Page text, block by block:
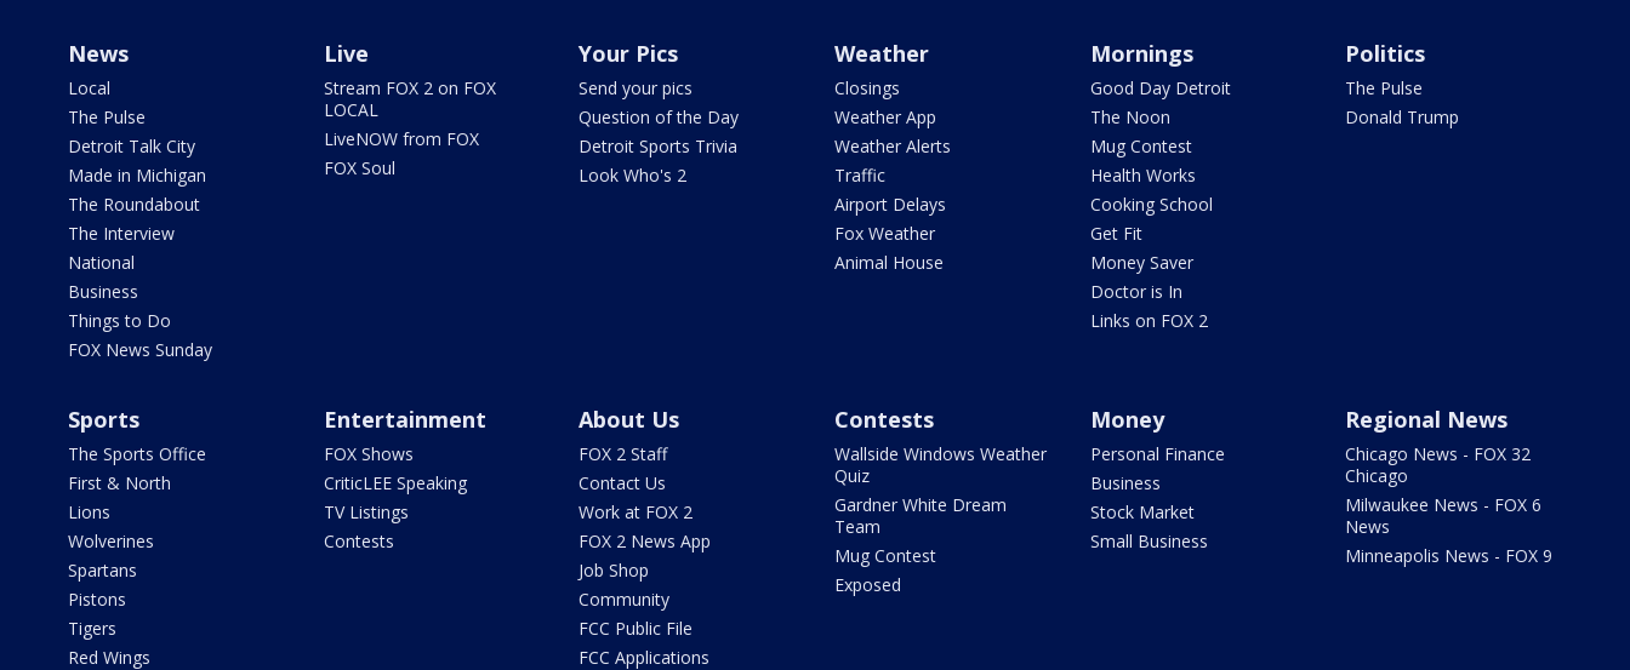
News
Local
The Pulse
Detroit Talk City
Made in Michigan
The Roundabout
The Interview
National
Business
Things to Do
FOX News Sunday
Live
Stream FOX 2 on FOX
LOCAL
LiveNOW from FOX
FOX Soul
Your Pics
Send your pics
Question of the Day
Detroit Sports Trivia
Look Who's 2
Weather
Closings
Weather App
Weather Alerts
Traffic
Airport Delays
Fox Weather
Animal House
Mornings
Good Day Detroit
The Noon
Mug Contest
Health Works
Cooking School
Get Fit
Money Saver
Doctor is In
Links on FOX 2
Politics
The Pulse
Donald Trump
Sports
The Sports Office
First & North
Lions
Wolverines
Spartans
Pistons
Tigers
Red Wings
Entertainment
FOX Shows
CriticLEE Speaking
TV Listings
Contests
About Us
FOX 2 Staff
Contact Us
Work at FOX 2
FOX 2 News App
Job Shop
Community
FCC Public File
FCC Applications
Contests
Wallside Windows Weather
Quiz
Gardner White Dream
Team
Mug Contest
Exposed
Money
Personal Finance
Business
Stock Market
Small Business
Regional News
Chicago News - FOX 32
Chicago
Milwaukee News - FOX 6
News
Minneapolis News - FOX 9